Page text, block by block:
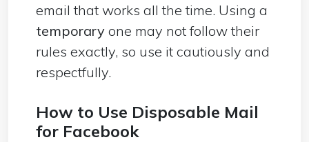
email that works all the time. Using a
temporary one may not follow their
rules exactly, so use it cautiously and
respectfully.
How to Use Disposable Mail
for Facebook